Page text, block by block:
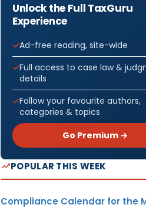
Unlock the Full TaxGuru
Experience
Ad-free reading, site-wide
Full access to case law &
details
Follow your favourite authors,
categories & topics
Go Premium →
POPULAR THIS WEEK
Compliance Calendar for the